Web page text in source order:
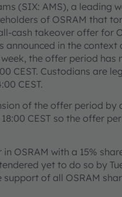
(SIX: AMS), a leading
of OSRAM that
cash takeover offer for
announced in the context
the offer period has
CEST. Custodians are
CEST.
of the offer period by
CEST so the offer
OSRAM with a 15%
yet to do so by
support of all OSRAM